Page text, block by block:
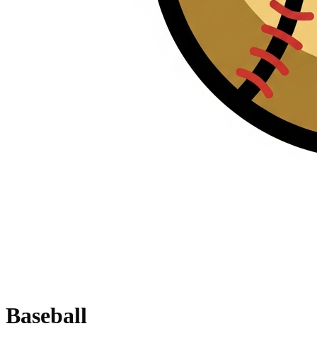
Baseball